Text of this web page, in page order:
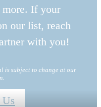
more. If your
our list, reach
with you!
is subject to change at our
Us